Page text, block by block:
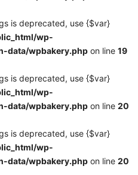
is deprecated, use {$var}
wp-
data/wpbakery.php on line 19
is deprecated, use {$var}
wp-
data/wpbakery.php on line 20
is deprecated, use {$var}
wp-
data/wpbakery.php on line 20